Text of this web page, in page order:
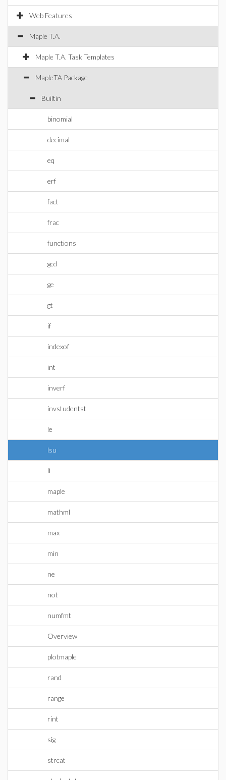
Web Features
Maple T.A.
Maple T.A. Task Templates
MapleTA Package
Builtin
binomial
decimal
eq
erf
fact
frac
functions
gcd
ge
gt
if
indexof
int
inverf
invstudentst
le
lsu
lt
maple
mathml
max
min
ne
not
numfmt
Overview
plotmaple
rand
range
rint
sig
strcat